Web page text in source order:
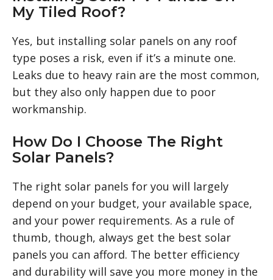
My Tiled Roof?
Yes, but installing solar panels on any roof
type poses a risk, even if it’s a minute one.
Leaks due to heavy rain are the most common,
but they also only happen due to poor
workmanship.
How Do I Choose The Right
Solar Panels?
The right solar panels for you will largely
depend on your budget, your available space,
and your power requirements. As a rule of
thumb, though, always get the best solar
panels you can afford. The better efficiency
and durability will save you more money in the